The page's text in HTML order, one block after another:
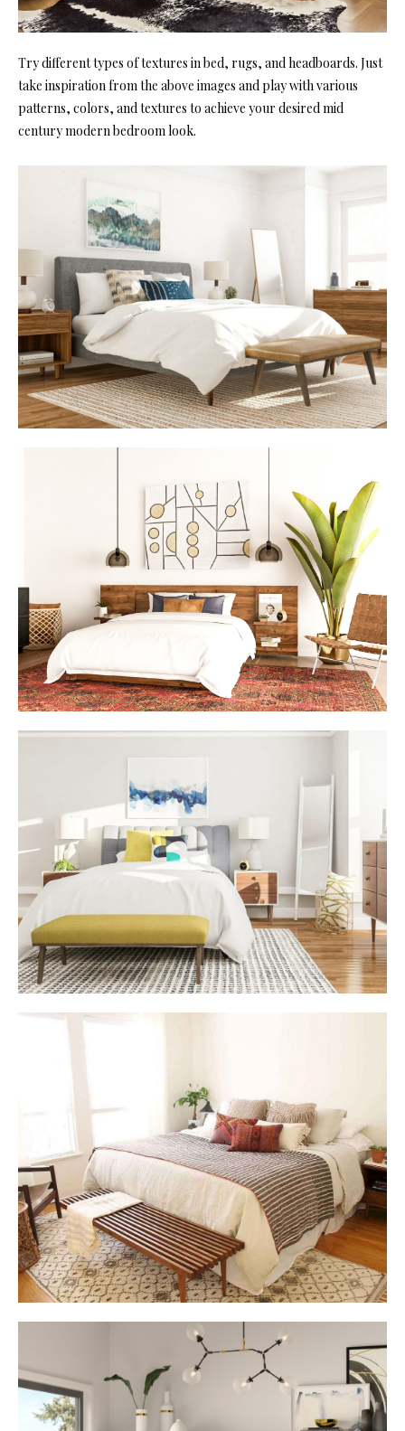
Try different types of textures in bed, rugs, and headboards. Just
take inspiration from the above images and play with various
patterns, colors, and textures to achieve your desired mid
century modern bedroom look.